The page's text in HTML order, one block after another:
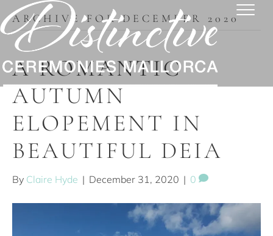
ARCHIVE FOR DECEMBER 2020
A ROMANTIC
AUTUMN
ELOPEMENT IN
BEAUTIFUL DEIA
By Claire Hyde | December 31, 2020 | 0